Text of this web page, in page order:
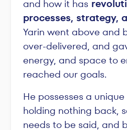
and how it has
processes, strategy,
Yarin went above and
over-delivered, and
energy, and space to
reached our goals.
He possesses a
holding nothing back,
needs to be said, and